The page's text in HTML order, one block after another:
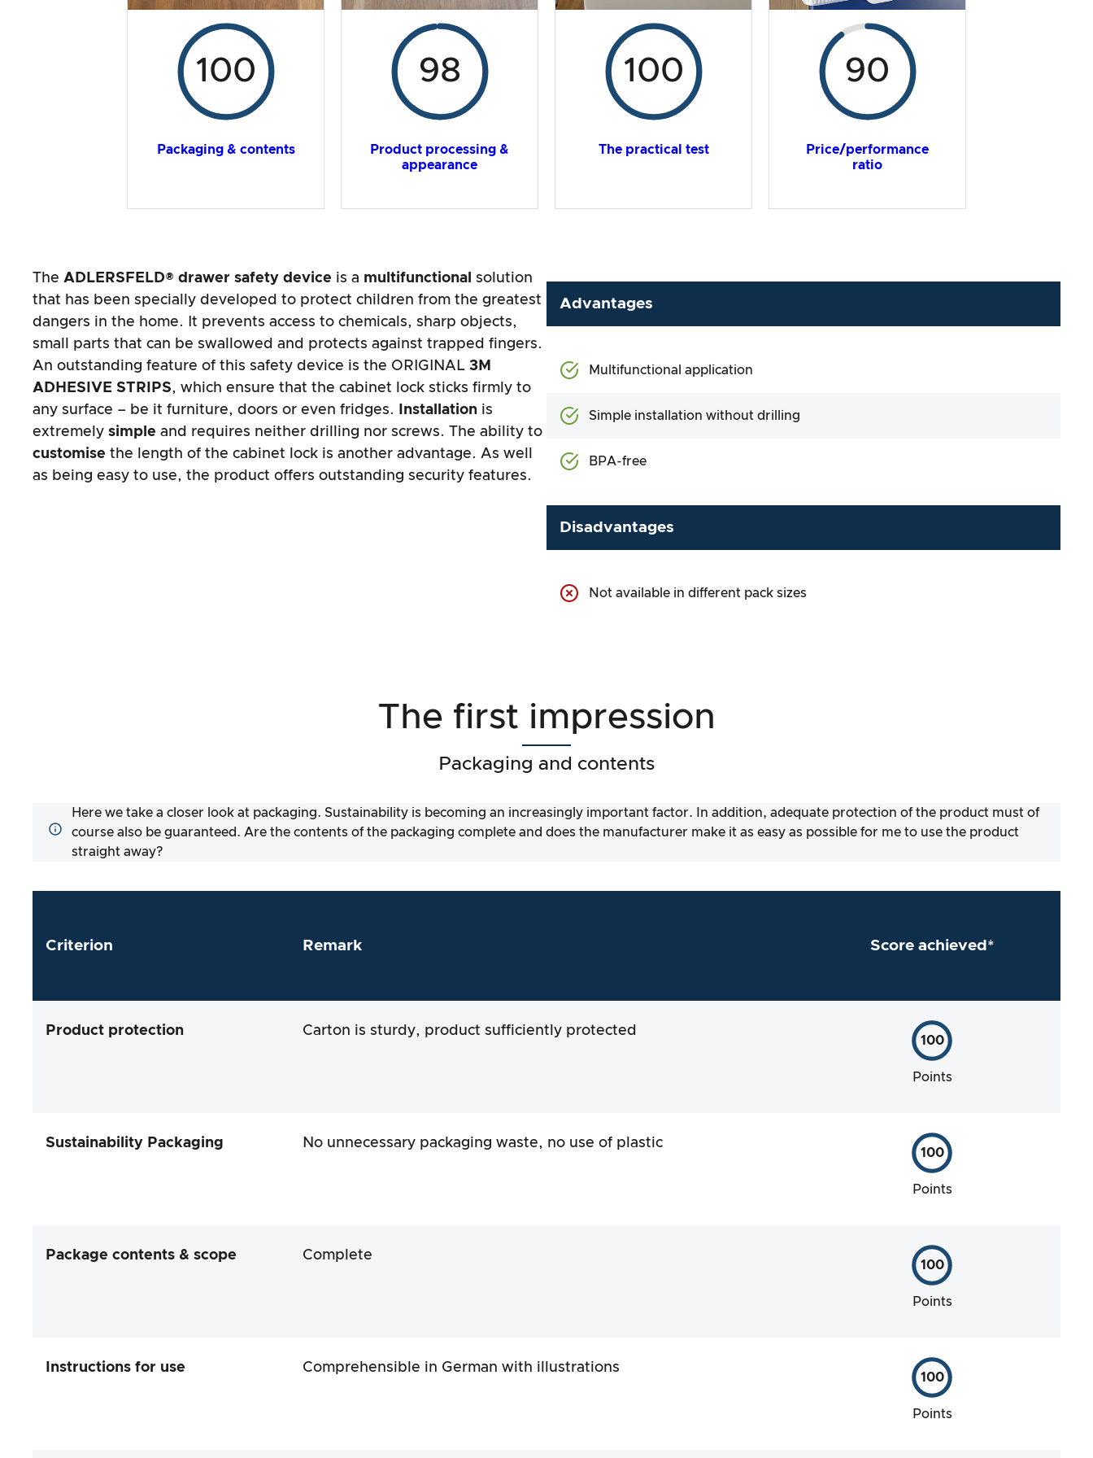
100
Packaging & contents
98
Product processing &
appearance
100
The practical test
90
Price/performance
ratio
The ADLERSFELD® drawer safety device is a multifunctional solution
that has been specially developed to protect children from the greatest
dangers in the home. It prevents access to chemicals, sharp objects,
small parts that can be swallowed and protects against trapped fingers.
An outstanding feature of this safety device is the ORIGINAL 3M
ADHESIVE STRIPS, which ensure that the cabinet lock sticks firmly to
any surface – be it furniture, doors or even fridges.
Installation is
extremely simple and requires neither drilling nor screws. The ability to
customise the length of the cabinet lock is another advantage. As well
as being easy to use, the product offers outstanding security features.
Advantages
Multifunctional application
Simple installation without drilling
BPA-free
Disadvantages
Not available in different pack sizes
The first impression
Packaging and contents
Here we take a closer look at packaging. Sustainability is becoming an increasingly important factor. In addition, adequate protection of the product must of
course also be guaranteed. Are the contents of the packaging complete and does the manufacturer make it as easy as possible for me to use the product
straight away?
Criterion Remark Score achieved*
Product protection Carton is sturdy, product sufficiently protected
100
Points
Sustainability Packaging No unnecessary packaging waste, no use of plastic
100
Points
Package contents & scope Complete
100
Points
Instructions for use Comprehensible in German with illustrations
100
Points